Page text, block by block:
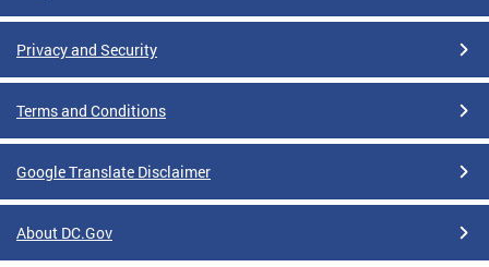
Privacy and Security
Terms and Conditions
Google Translate Disclaimer
About DC.Gov